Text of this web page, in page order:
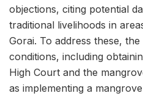
objections, citing potential
traditional livelihoods in
Gorai. To address these,
conditions, including
High Court and the
as implementing a